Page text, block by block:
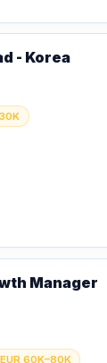
- Korea
Manager
EUR 60K–80K